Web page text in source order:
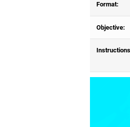
Format:
Objective: